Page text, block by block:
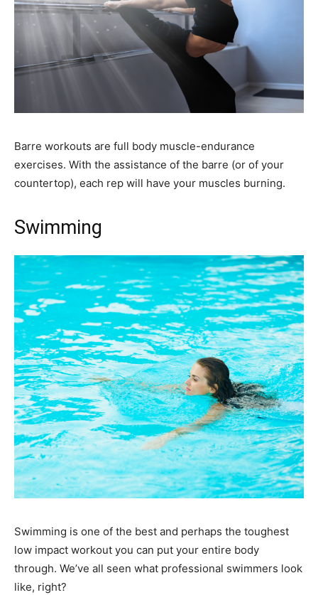
Barre workouts are full body muscle-endurance
exercises. With the assistance of the barre (or of your
countertop), each rep will have your muscles burning.
Swimming
Swimming is one of the best and perhaps the toughest
low impact workout you can put your entire body
through. We’ve all seen what professional swimmers look
like, right?